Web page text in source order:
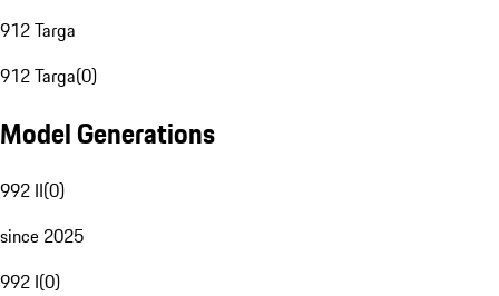
912 Targa
912 Targa(0)
Model Generations
992 II(0)
since 2025
992 I(0)